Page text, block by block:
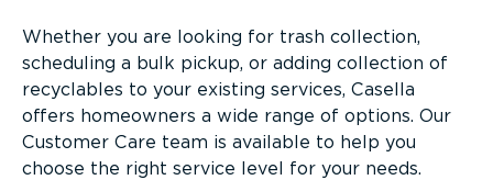
Whether you are looking for trash collection,
scheduling a bulk pickup, or adding collection of
recyclables to your existing services, Casella
offers homeowners a wide range of options. Our
Customer Care team is available to help you
choose the right service level for your needs.